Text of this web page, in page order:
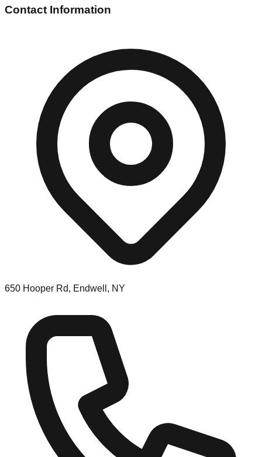
Contact Information
650 Hooper Rd, Endwell, NY